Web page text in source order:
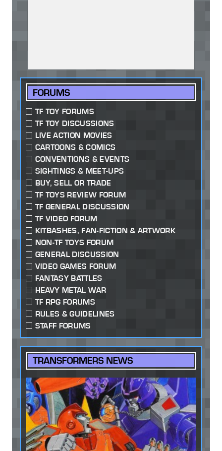
FORUMS
TF TOY FORUMS
TF TOY DISCUSSIONS
LIVE ACTION MOVIES
CARTOONS & COMICS
CONVENTIONS & EVENTS
SIGHTINGS & MEET-UPS
BUY, SELL OR TRADE
TF TOYS REVIEW FORUM
TF GENERAL DISCUSSION
TF VIDEO FORUM
KITBASHES, FAN-FICTION & ARTWORK
NON-TF TOYS FORUM
GENERAL DISCUSSION
VIDEO GAMES FORUM
FANTASY BATTLES
HEAVY METAL WAR
TF RPG FORUMS
RULES & GUIDELINES
STAFF FORUMS
TRANSFORMERS NEWS